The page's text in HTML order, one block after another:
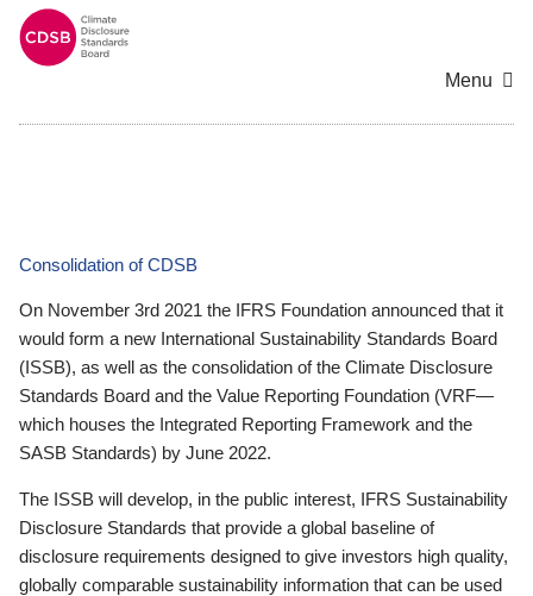
Menu
Consolidation of CDSB
On November 3rd 2021 the IFRS Foundation announced that it
would form a new International Sustainability Standards Board
(ISSB), as well as the consolidation of the Climate Disclosure
Standards Board and the Value Reporting Foundation (VRF—
which houses the Integrated Reporting Framework and the
SASB Standards) by June 2022.
The ISSB will develop, in the public interest, IFRS Sustainability
Disclosure Standards that provide a global baseline of
disclosure requirements designed to give investors high quality,
globally comparable sustainability information that can be used